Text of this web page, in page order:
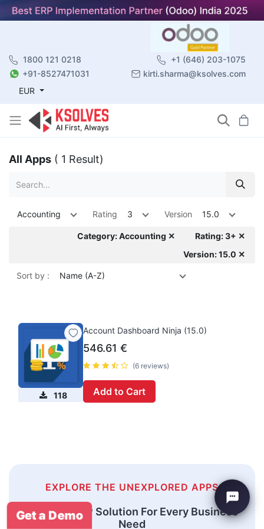
1800 121 0218
+1 (646) 203-1075
+91-8527471031
kirti.sharma@ksolves.com
EUR
All Apps ( 1 Result)
Accounting Rating 3 Version 15.0
Category: Accounting ✕
Rating: 3+ ✕
Version: 15.0 ✕
Sort by : Name (A-Z)
118
Account Dashboard Ninja (15.0)
546.61 €
(6 reviews)
Add to Cart
EXPLORE THE UNEXPLORED APPS
An Odoo ERP Solution For Every Business
Need
Get a Demo